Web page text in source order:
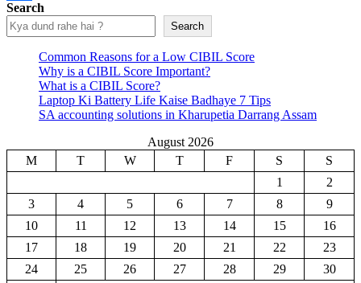
Share
Search
Search
Common Reasons for a Low CIBIL Score
Why is a CIBIL Score Important?
What is a CIBIL Score?
Laptop Ki Battery Life Kaise Badhaye 7 Tips
SA accounting solutions in Kharupetia Darrang Assam
August 2026
M
T W T F S
S
1
2
3
4 5 6 7 8
9
10
11 12 13 14 15
16
17
18 19 20 21 22
23
24
25 26 27 28 29
30